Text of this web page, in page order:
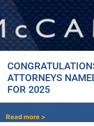
ATTORNEYS
FOR 2025
Read more >